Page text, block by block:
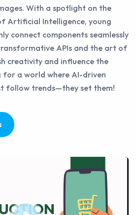
With a spotlight on the
Artificial Intelligence, young
connect components seamlessly
APIs and the art of
creativity and influence the
a world where AI-driven
follow trends—they set them!